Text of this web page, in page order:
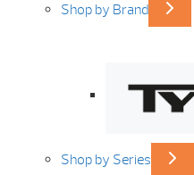
Shop by Brand
Shop by Series